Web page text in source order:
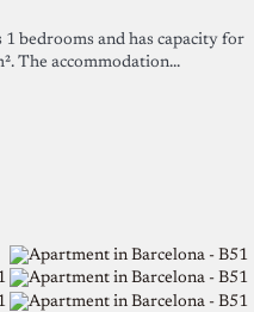
bedrooms and has capacity for
The accommodation...